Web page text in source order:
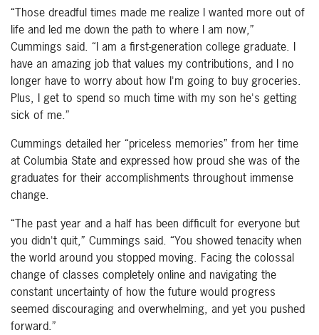
“Those dreadful times made me realize I wanted more out of
life and led me down the path to where I am now,”
Cummings said. “I am a first-generation college graduate. I
have an amazing job that values my contributions, and I no
longer have to worry about how I'm going to buy groceries.
Plus, I get to spend so much time with my son he's getting
sick of me.”
Cummings detailed her “priceless memories” from her time
at Columbia State and expressed how proud she was of the
graduates for their accomplishments throughout immense
change.
“The past year and a half has been difficult for everyone but
you didn't quit,” Cummings said. “You showed tenacity when
the world around you stopped moving. Facing the colossal
change of classes completely online and navigating the
constant uncertainty of how the future would progress
seemed discouraging and overwhelming, and yet you pushed
forward.”